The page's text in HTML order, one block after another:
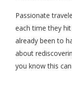
Passionate
each time they
already been to
about
you know this